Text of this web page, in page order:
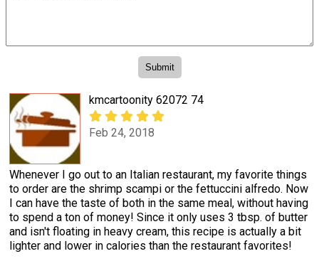
kmcartoonity 62072 74
Feb 24, 2018
Whenever I go out to an Italian restaurant, my favorite things
to order are the shrimp scampi or the fettuccini alfredo. Now
I can have the taste of both in the same meal, without having
to spend a ton of money! Since it only uses 3 tbsp. of butter
and isn't floating in heavy cream, this recipe is actually a bit
lighter and lower in calories than the restaurant favorites!